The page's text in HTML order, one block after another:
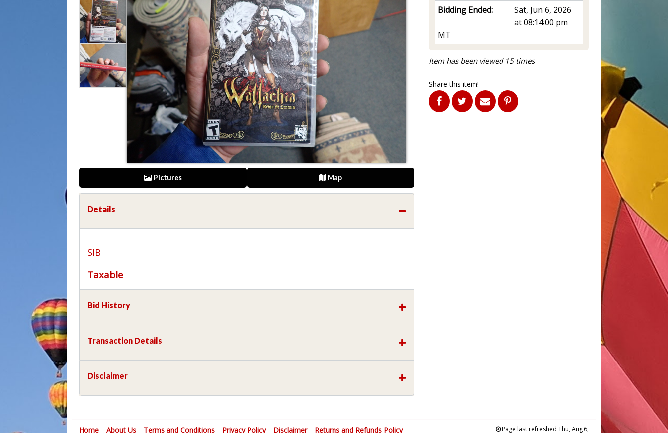
Bidding Ended:
Sat, Jun 6, 2026
at 08:14:00 pm
MT
Item has been viewed 15 times
Share this item!
Pictures Map
Details
SIB
Taxable
Bid History
Transaction Details
Disclaimer
Home About Us Terms and Conditions Privacy Policy Disclaimer Returns and Refunds Policy Page last refreshed Thu, Aug 6,